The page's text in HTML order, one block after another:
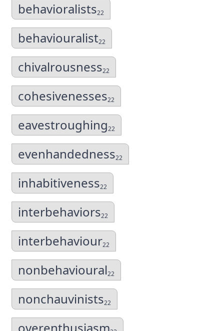
behavioralists22
behaviouralist22
chivalrousness22
cohesivenesses22
eavestroughing22
evenhandedness22
inhabitiveness22
interbehaviors22
interbehaviour22
nonbehavioural22
nonchauvinists22